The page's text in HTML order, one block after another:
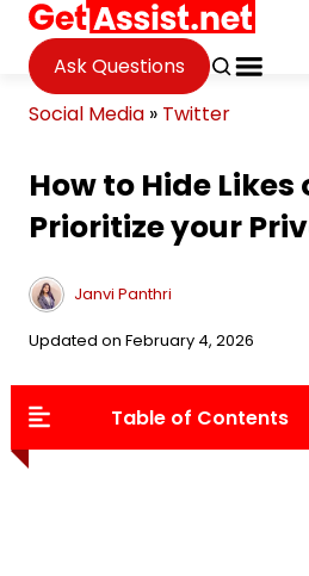
Ask Questions
Social Media » Twitter
How to Hide
Prioritize your
Janvi Panthri
Updated on February 4, 2026
Table of Contents